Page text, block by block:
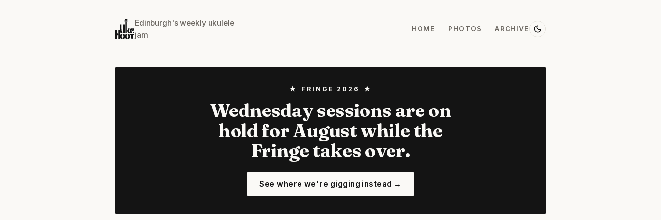
Edinburgh's weekly ukulele
jam
HOME PHOTOS ARCHIVE
★ FRINGE 2026 ★
Wednesday sessions are on
hold for August while the
Fringe takes over.
See where we're gigging instead →